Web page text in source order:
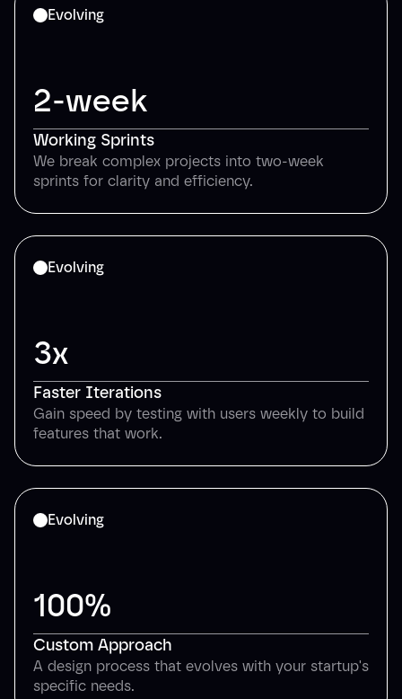
Evolving
2-week
Working Sprints
We break complex projects into two-week
sprints for clarity and efficiency.
Evolving
3x
Faster Iterations
Gain speed by testing with users weekly to build
features that work.
Evolving
100%
Custom Approach
A design process that evolves with your startup's
specific needs.